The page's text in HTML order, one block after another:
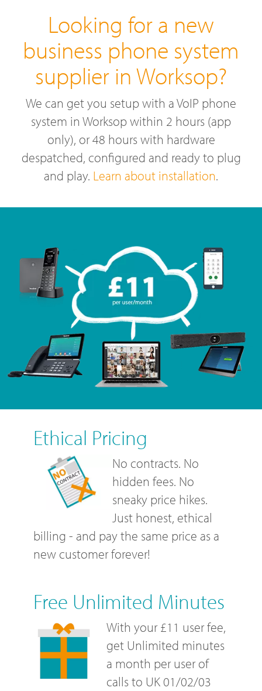
Looking for a new
business phone system
supplier in Worksop?
We can get you setup with a VoIP phone
system in Worksop within 2 hours (app
only), or 48 hours with hardware
despatched, configured and ready to plug
and play. Learn about installation.
Ethical Pricing
No contracts. No
hidden fees. No
sneaky price hikes.
Just honest, ethical
billing - and pay the same price as a
new customer forever!
Free Unlimited Minutes
With your £11 user fee,
get Unlimited minutes
a month per user of
calls to UK 01/02/03